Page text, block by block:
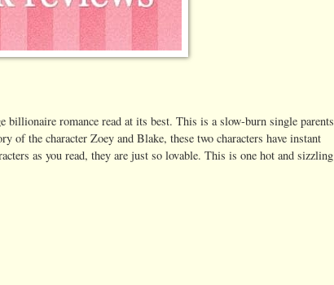
romance read at its best. This is a slow-burn single parents
the character Zoey and Blake, these two characters have instant
as you read, they are just so lovable. This is one hot and sizzling